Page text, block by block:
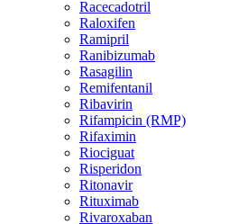
Racecadotril
Raloxifen
Ramipril
Ranibizumab
Rasagilin
Remifentanil
Ribavirin
Rifampicin (RMP)
Rifaximin
Riociguat
Risperidon
Ritonavir
Rituximab
Rivaroxaban